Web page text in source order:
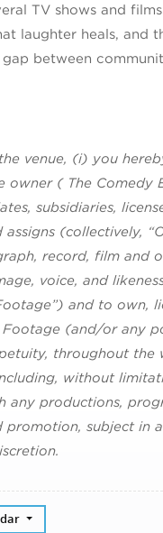
TV shows and
laughter heals, and
between
venue, (i) you
owner ( The Comedy
subsidiaries,
assigns (collectively,
record, film and
voice, and
and to own,
(and/or any
throughout the
without
any productions,
promotion, subject in